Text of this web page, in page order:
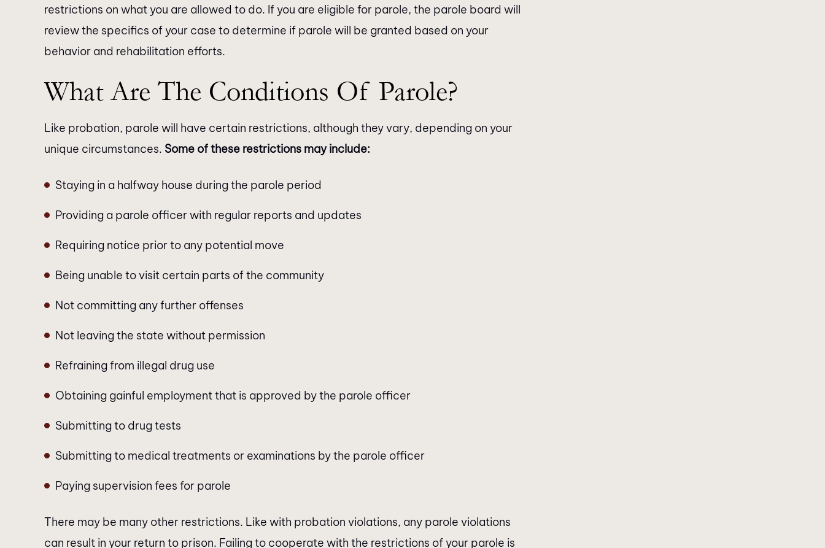
restrictions on what you are allowed to do. If you are eligible for parole, the parole board will
review the specifics of your case to determine if parole will be granted based on your
behavior and rehabilitation efforts.
What Are The Conditions Of Parole?
Like probation, parole will have certain restrictions, although they vary, depending on your
unique circumstances. Some of these restrictions may include:
Staying in a halfway house during the parole period
Providing a parole officer with regular reports and updates
Requiring notice prior to any potential move
Being unable to visit certain parts of the community
Not committing any further offenses
Not leaving the state without permission
Refraining from illegal drug use
Obtaining gainful employment that is approved by the parole officer
Submitting to drug tests
Submitting to medical treatments or examinations by the parole officer
Paying supervision fees for parole
There may be many other restrictions. Like with probation violations, any parole violations
can result in your return to prison. Failing to cooperate with the restrictions of your parole is